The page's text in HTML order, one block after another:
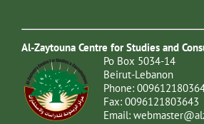
Al-Zaytouna Centre for Studies and
Po Box 5034-14
Beirut-Lebanon
Phone:
Fax: 0096121803643
Email: